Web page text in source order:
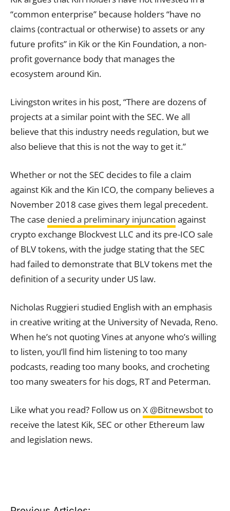
“common enterprise” because holders “have no
claims (contractual or otherwise) to assets or any
future profits” in Kik or the Kin Foundation, a non-
profit governance body that manages the
ecosystem around Kin.
Livingston writes in his post, “There are dozens of
projects at a similar point with the SEC. We all
believe that this industry needs regulation, but we
also believe that this is not the way to get it.”
Whether or not the SEC decides to file a claim
against Kik and the Kin ICO, the company believes a
November 2018 case gives them legal precedent.
The case denied a preliminary injuncation against
crypto exchange Blockvest LLC and its pre-ICO sale
of BLVtokens, with the judge stating that the SEC
had failed to demonstrate that BLV tokens met the
definition of a security under US law.
Nicholas Ruggieri studied English with an emphasis
in creative writing at the University of Nevada, Reno.
When he’s not quoting Vines at anyone who’s willing
to listen, you’ll find him listening to too many
podcasts, reading too many books, and crocheting
too many sweaters for his dogs, RT and Peterman.
Like what you read? Follow us on X @Bitnewsbotto
receive the latest Kik, SEC or other Ethereum law
and legislation news.